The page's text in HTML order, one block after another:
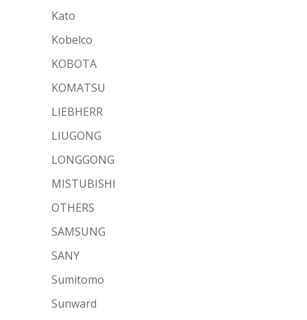
Kato
Kobelco
KOBOTA
KOMATSU
LIEBHERR
LIUGONG
LONGGONG
MISTUBISHI
OTHERS
SAMSUNG
SANY
Sumitomo
Sunward